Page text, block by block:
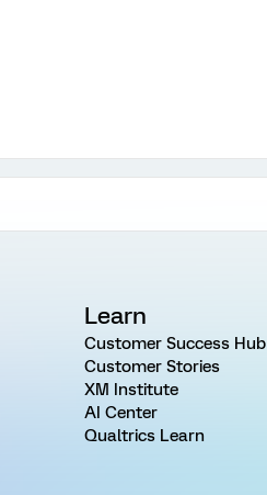
Learn
Customer Success Hub
Customer Stories
XM Institute
AI Center
Qualtrics Learn